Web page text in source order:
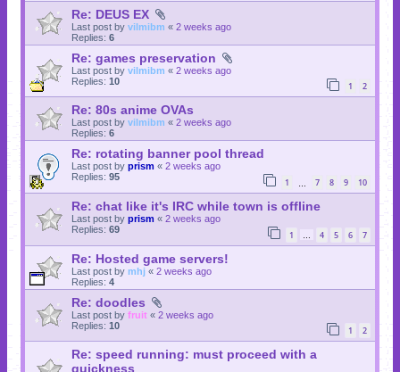
Re: DEUS EX
Last post by vilmibm « 2 weeks ago
Replies: 6
Re: games preservation
Last post by vilmibm « 2 weeks ago
Replies: 10 1 2
Re: 80s anime OVAs
Last post by vilmibm « 2 weeks ago
Replies: 6
Re: rotating banner pool thread
Last post by prism « 2 weeks ago
Replies: 95 1 7 8 9 10
Re: chat like it's IRC while town is offline
Last post by prism « 2 weeks ago
Replies: 69 1 … 4 5 6 7
Re: Hosted game servers!
Last post by mhj « 2 weeks ago
Replies: 4
Re: doodles
Last post by fruit « 2 weeks ago
Replies: 10 1 2
Re: speed running: must proceed with a
quickness